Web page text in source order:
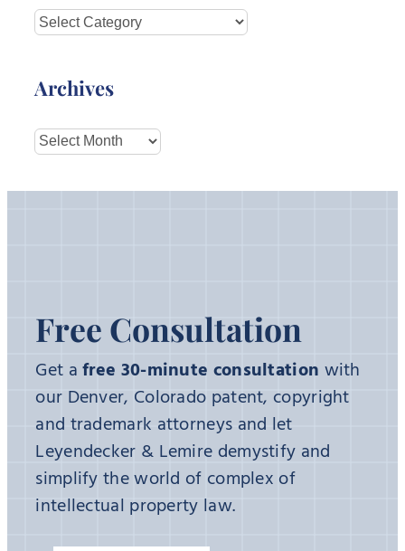
Categories
Archives
Archives
Free Consultation
Get afree 30-minute consultation with
our Denver, Colorado patent, copyright
and trademark attorneys and let
Leyendecker & Lemire demystify and
simplify the world of complex of
intellectual property law.